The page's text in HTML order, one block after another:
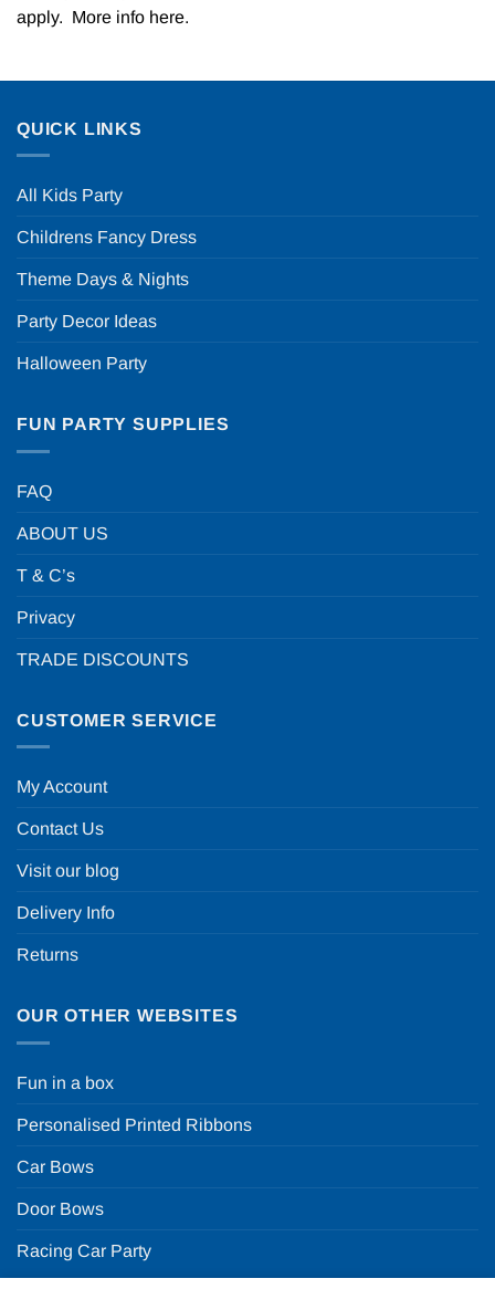
apply. More info here.
QUICK LINKS
All Kids Party
Childrens Fancy Dress
Theme Days & Nights
Party Decor Ideas
Halloween Party
FUN PARTY SUPPLIES
FAQ
ABOUT US
T & C’s
Privacy
TRADE DISCOUNTS
CUSTOMER SERVICE
My Account
Contact Us
Visit our blog
Delivery Info
Returns
OUR OTHER WEBSITES
Fun in a box
Personalised Printed Ribbons
Car Bows
Door Bows
Racing Car Party